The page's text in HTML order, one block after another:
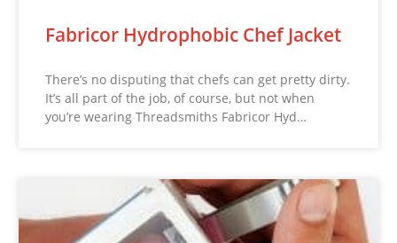
Fabricor Hydrophobic Chef Jacket
There’s no disputing that chefs can get pretty dirty.
It’s all part of the job, of course, but not when
you’re wearing Threadsmiths Fabricor Hyd…